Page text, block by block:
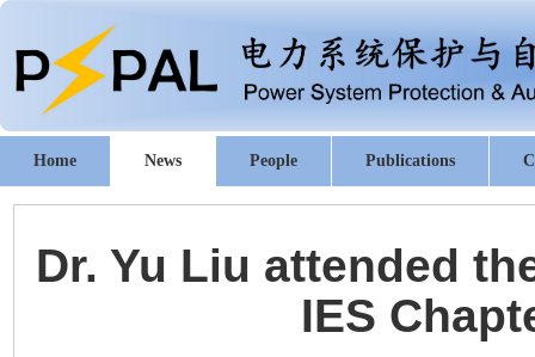
Home News People Publications
Dr. Yu Liu attended
IES